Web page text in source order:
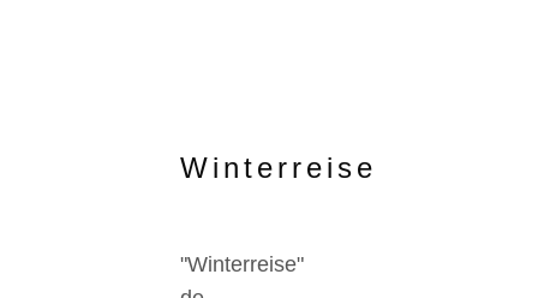
Winterreise
"Winterreise"